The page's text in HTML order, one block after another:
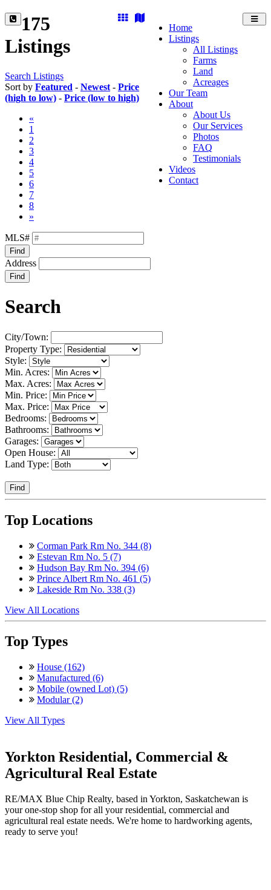
Home
Listings
All Listings
Farms
Land
Acreages
Our Team
About
About Us
Our Services
Photos
FAQ
Testimonials
Videos
Contact
175
Listings
Search Listings
Sort by Featured - Newest - Price
(high to low) - Price (low to high)
«
1
2
3
4
5
6
7
8
»
MLS#
Find
Address
Find
Search
City/Town:
Property Type:
Style:
Min. Acres:
Max. Acres:
Min. Price:
Max. Price:
Bedrooms:
Bathrooms:
Garages:
Open House:
Land Type:
Find
Top Locations
Corman Park Rm No. 344 (8)
Estevan Rm No. 5 (7)
Hudson Bay Rm No. 394 (6)
Prince Albert Rm No. 461 (5)
Lakeside Rm No. 338 (3)
View All Locations
Top Types
House (162)
Manufactured (6)
Mobile (owned Lot) (5)
Modular (2)
View All Types
Yorkton Residential, Commercial &
Agricultural Real Estate
RE/MAX Blue Chip Realty, based in Yorkton, Saskatchewan is
your one-stop shop for all your residential, commercial and
agricultural real estate needs. We're home to hardworking agents,
ready to serve you!